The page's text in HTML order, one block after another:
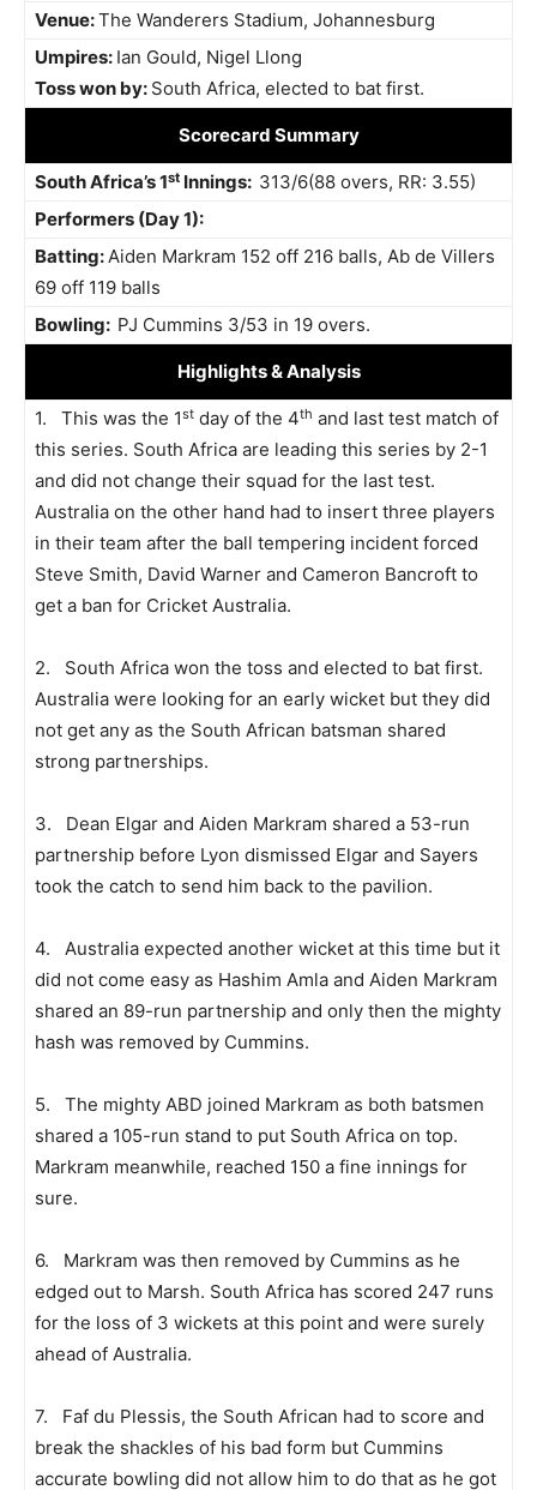
Venue:The Wanderers Stadium, Johannesburg
Umpires: Ian Gould, Nigel Llong
Toss won by: South Africa, elected to bat first.
Scorecard Summary
South Africa’s 1st Innings: 313/6(88 overs, RR: 3.55)
Performers (Day 1):
Batting:Aiden Markram 152 off 216 balls, Ab de Villers
69 off 119 balls
Bowling: PJ Cummins 3/53 in 19 overs.
Highlights& Analysis
1. This was the 1st day of the 4th and last test match of
this series. South Africa are leading this series by 2-1
and did not change their squad for the last test.
Australia on the other hand had to insert three players
in their team after the ball tempering incident forced
Steve Smith, David Warner and Cameron Bancroft to
get a ban for Cricket Australia.
2. South Africa won the toss and elected to bat first.
Australia were looking for an early wicket but they did
not get any as the South African batsman shared
strong partnerships.
3. Dean Elgar and Aiden Markram shared a 53-run
partnership before Lyon dismissed Elgar and Sayers
took the catch to send him back to the pavilion.
4. Australia expected another wicket at this time but it
did not come easy as Hashim Amla and Aiden Markram
shared an 89-run partnership and only then the mighty
hash was removed by Cummins.
5. The mighty ABD joined Markram as both batsmen
shared a 105-run stand to put South Africa on top.
Markram meanwhile, reached 150 a fine innings for
sure.
6. Markram was then removed by Cummins as he
edged out to Marsh. South Africa has scored 247 runs
for the loss of 3 wickets at this point and were surely
ahead of Australia.
7. Faf du Plessis, the South African had to score and
break the shackles of his bad form but Cummins
accurate bowling did not allow him to do that as he got